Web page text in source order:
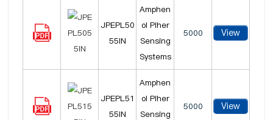
JPEPL50
55IN
Amphen
ol Piher
Sensing
Systems
5000 View
JPEPL51
55IN
Amphen
ol Piher
Sensing
5000 View